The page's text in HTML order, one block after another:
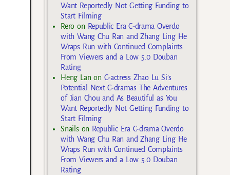
Want Reportedly Not Getting Funding to
Start Filming
Rero on Republic Era C-drama Overdo
with Wang Chu Ran and Zhang Ling He
Wraps Run with Continued Complaints
From Viewers and a Low 5.0 Douban
Rating
Heng Lan on C-actress Zhao Lu Si’s
Potential Next C-dramas The Adventures
of Jian Chou and As Beautiful as You
Want Reportedly Not Getting Funding to
Start Filming
Snailson Republic Era C-drama Overdo
with Wang Chu Ran and Zhang Ling He
Wraps Run with Continued Complaints
From Viewers and a Low 5.0 Douban
Rating